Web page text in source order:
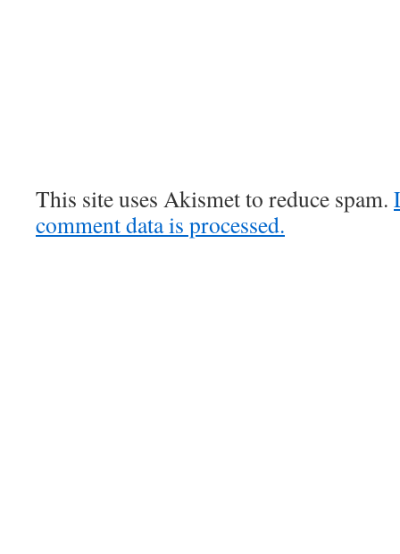
This site uses Akismet to reduce spam.
comment data is processed.